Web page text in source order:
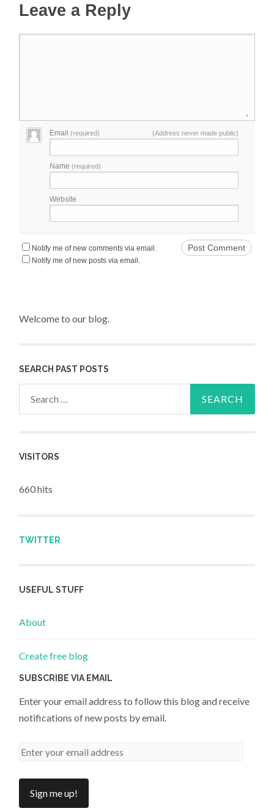
Leave a Reply
Email(required) (Address never made public)
Name(required)
Website
Notify me of new comments via email.
Notify me of new posts via email.
Welcome to our blog.
SEARCH PAST POSTS
VISITORS
660 hits
TWITTER
USEFUL STUFF
About
Create free blog
SUBSCRIBE VIA EMAIL
Enter your email address to follow this blog and receive
notifications of new posts by email.